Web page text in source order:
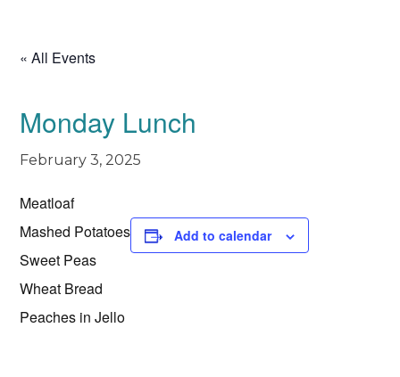
content
« All Events
Monday Lunch
February 3, 2025
Meatloaf
Mashed Potatoes
Sweet Peas
Wheat Bread
Peaches in Jello
Add to calendar